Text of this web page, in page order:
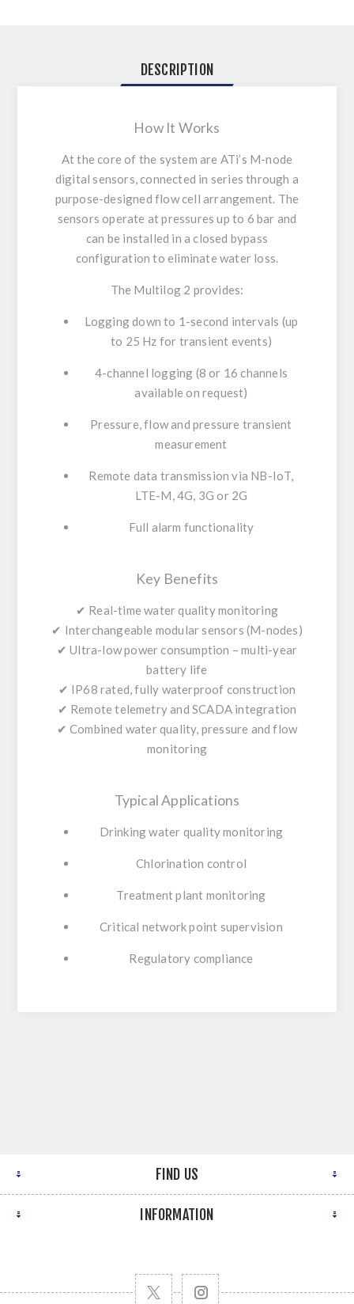
DESCRIPTION
How It Works
At the core of the system are ATi’s M-node
digital sensors, connected in series through a
purpose-designed flow cell arrangement. The
sensors operate at pressures up to 6 bar and
can be installed in a closed bypass
configuration to eliminate water loss.
The Multilog 2 provides:
Logging down to 1-second intervals (up
to 25 Hz for transient events)
4-channel logging (8 or 16 channels
available on request)
Pressure, flow and pressure transient
measurement
Remote data transmission via NB-IoT,
LTE-M, 4G, 3G or 2G
Full alarm functionality
Key Benefits
✔ Real-time water quality monitoring
✔ Interchangeable modular sensors (M-nodes)
✔ Ultra-low power consumption – multi-year
battery life
✔ IP68 rated, fully waterproof construction
✔ Remote telemetry and SCADA integration
✔ Combined water quality, pressure and flow
monitoring
Typical Applications
Drinking water quality monitoring
Chlorination control
Treatment plant monitoring
Critical network point supervision
Regulatory compliance
FIND US
INFORMATION